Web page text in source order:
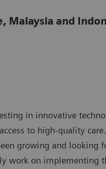
Malaysia and
in innovative
to high-quality
growing and
work on implementing